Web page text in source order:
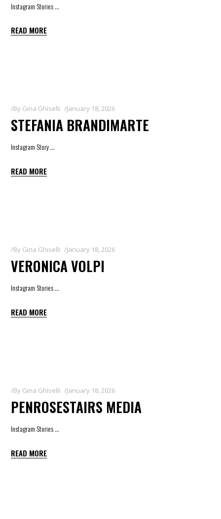
Instagram Stories
READ MORE
By Gina Ghiselli January 18, 2026
STEFANIA BRANDIMARTE
Instagram Story
READ MORE
By Gina Ghiselli January 18, 2026
VERONICA VOLPI
Instagram Stories
READ MORE
By Gina Ghiselli January 18, 2026
PENROSESTAIRS MEDIA
Instagram Stories
READ MORE